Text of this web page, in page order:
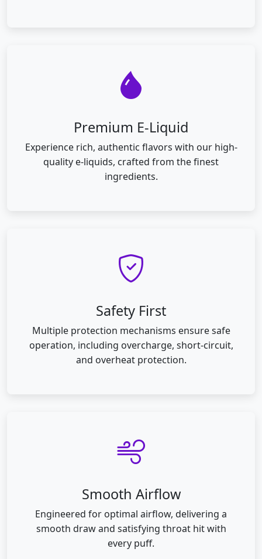
Premium E-Liquid
Experience rich, authentic flavors with our high-
quality e-liquids, crafted from the finest
ingredients.
Safety First
Multiple protection mechanisms ensure safe
operation, including overcharge, short-circuit,
and overheat protection.
Smooth Airflow
Engineered for optimal airflow, delivering a
smooth draw and satisfying throat hit with
every puff.